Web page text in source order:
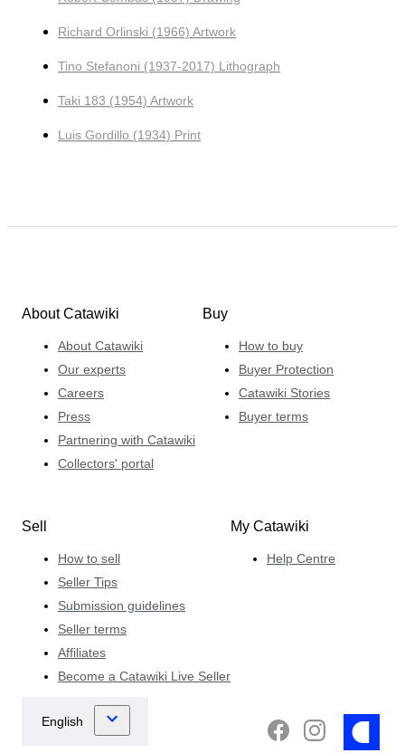
Richard Orlinski (1966) Artwork
Tino Stefanoni (1937-2017) Lithograph
Taki 183 (1954) Artwork
Luis Gordillo (1934) Print
About Catawiki
About Catawiki
Our experts
Careers
Press
Partnering with Catawiki
Collectors' portal
Buy
How to buy
Buyer Protection
Catawiki Stories
Buyer terms
Sell
How to sell
Seller Tips
Submission guidelines
Seller terms
Affiliates
Become a Catawiki Live Seller
My Catawiki
Help Centre